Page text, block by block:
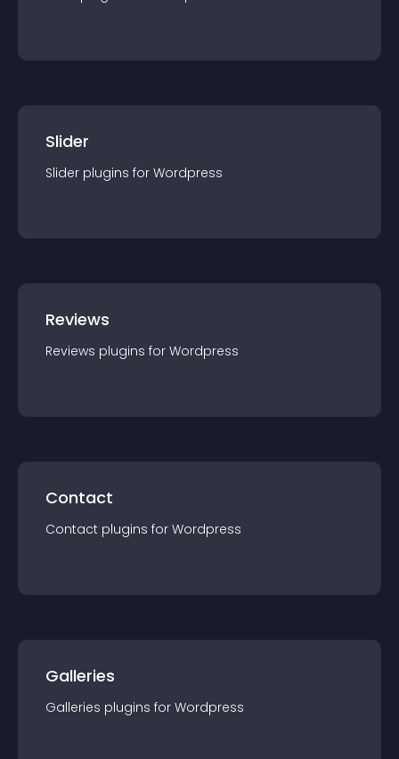
Slider
Slider plugins for Wordpress
Reviews
Reviews plugins for Wordpress
Contact
Contact plugins for Wordpress
Galleries
Galleries plugins for Wordpress